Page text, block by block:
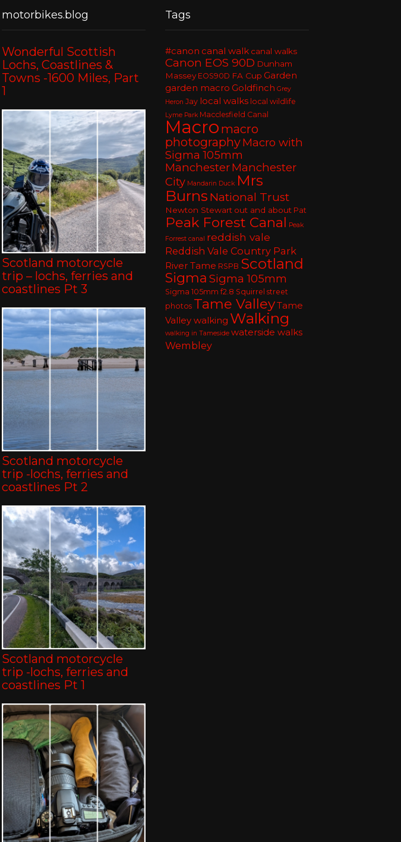
motorbikes.blog
Wonderful Scottish
Lochs, Coastlines &
Towns -1600 Miles, Part
1
Scotland motorcycle
trip – lochs, ferries and
coastlines Pt 3
Scotland motorcycle
trip -lochs, ferries and
coastlines Pt 2
Scotland motorcycle
trip -lochs, ferries and
coastlines Pt 1
Tags
#canon canal walk canal walks
Canon EOS 90D Dunham
Massey EOS90D FA Cup Garden
garden macro Goldfinch Grey
Heron Jay local walks local wildlife
Lyme Park Macclesfield Canal
Macro macro
photographyMacro with
Sigma 105mm
ManchesterManchester
City Mandarin Duck Mrs
Burns National Trust
Newton Stewart out and about Pat
Peak Forest Canal Peak
Forrest canal reddish vale
Reddish Vale Country Park
River Tame RSPB Scotland
Sigma Sigma 105mm
Sigma 105mm f2.8 Squirrel street
photos Tame ValleyTame
Valley walking Walking
walking in Tameside waterside walks
Wembley